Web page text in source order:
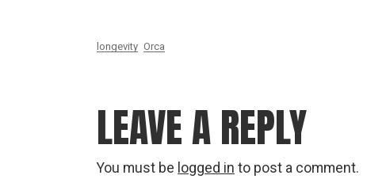
longevity Orca
LEAVE A REPLY
You must be logged in to post a comment.